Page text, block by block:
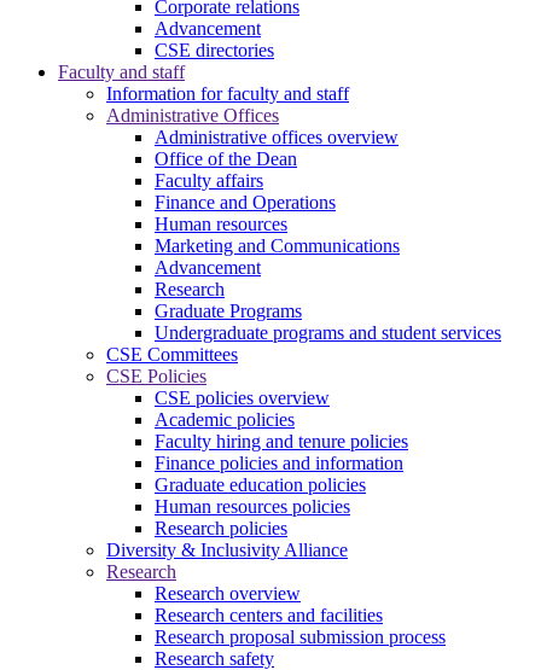
Corporate relations
Advancement
CSE directories
Faculty and staff
Information for faculty and staff
Administrative Offices
Administrative offices overview
Office of the Dean
Faculty affairs
Finance and Operations
Human resources
Marketing and Communications
Advancement
Research
Graduate Programs
Undergraduate programs and student services
CSE Committees
CSE Policies
CSE policies overview
Academic policies
Faculty hiring and tenure policies
Finance policies and information
Graduate education policies
Human resources policies
Research policies
Diversity & Inclusivity Alliance
Research
Research overview
Research centers and facilities
Research proposal submission process
Research safety